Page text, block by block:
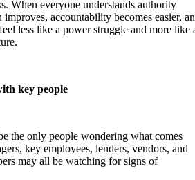
When everyone understands authority
accountability becomes easier,
less like a power struggle and more like
key people
the only people wondering what comes
key employees, lenders, vendors, and
may all be watching for signs of